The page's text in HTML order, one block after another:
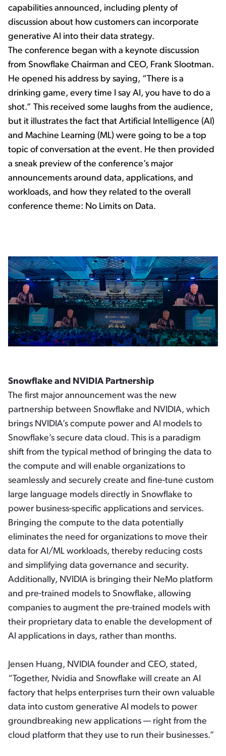
capabilities announced, including plenty of
discussion about how customers can incorporate
generative AI into their data strategy.
The conference began with a keynote discussion
from Snowflake Chairman and CEO, Frank Slootman.
He opened his address by saying, “There is a
drinking game, every time I say AI, you have to do a
shot.” This received some laughs from the audience,
but it illustrates the fact that Artificial Intelligence (AI)
and Machine Learning (ML) were going to be a top
topic of conversation at the event. He then provided
a sneak preview of the conference’s major
announcements around data, applications, and
workloads, and how they related to the overall
conference theme: No Limits on Data.
Snowflake and NVIDIA Partnership
The first major announcement was the new
partnership between Snowflake and NVIDIA, which
brings NVIDIA’s compute power and AI models to
Snowflake’s secure data cloud. This is a paradigm
shift from the typical method of bringing the data to
the compute and will enable organizations to
seamlessly and securely create and fine-tune custom
large language models directly in Snowflake to
power business-specific applications and services.
Bringing the compute to the data potentially
eliminates the need for organizations to move their
data for AI/ML workloads, thereby reducing costs
and simplifying data governance and security.
Additionally, NVIDIA is bringing their NeMo platform
and pre-trained models to Snowflake, allowing
companies to augment the pre-trained models with
their proprietary data to enable the development of
AI applications in days, rather than months.
Jensen Huang, NVIDIA founder and CEO, stated,
“Together, Nvidia and Snowflake will create an AI
factory that helps enterprises turn their own valuable
data into custom generative AI models to power
groundbreaking new applications — right from the
cloud platform that they use to run their businesses.”